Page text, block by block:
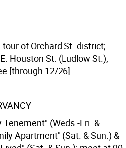
of Orchard St. district;
Houston St. (Ludlow St.);
[through 12/26].
(Weds.-Fri. &
Apartment" (Sat. & Sun.) &